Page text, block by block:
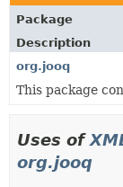
DEPRECATED
INDEX
HELP
Package
Description
org.jooq
This package
Uses of
org.jooq